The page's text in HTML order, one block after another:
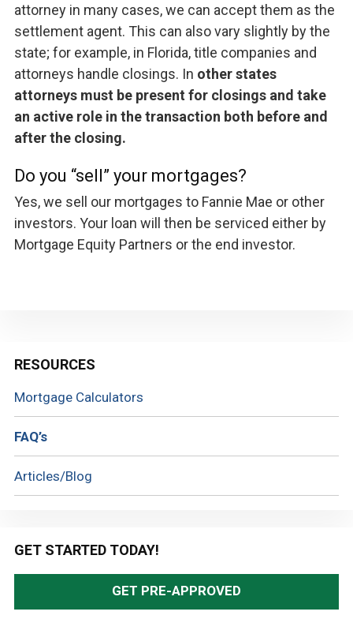
attorney in many cases, we can accept them as the
settlement agent. This can also vary slightly by the
state; for example, in Florida, title companies and
attorneys handle closings. In other states
attorneys must be present for closings and take
an active role in the transaction both before and
after the closing.
Do you “sell” your mortgages?
Yes, we sell our mortgages to Fannie Mae or other
investors. Your loan will then be serviced either by
Mortgage Equity Partners or the end investor.
Primary
Sidebar
RESOURCES
Mortgage Calculators
FAQ’s
Articles/Blog
GET STARTED TODAY!
GET PRE-APPROVED